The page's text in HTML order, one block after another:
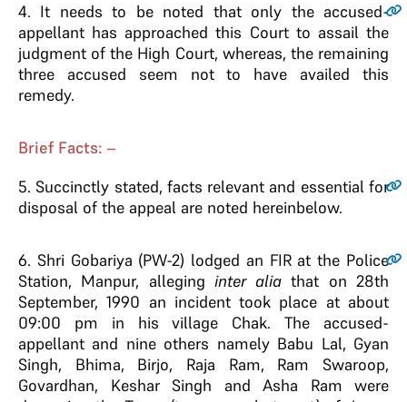
4. It needs to be noted that only the accused-
appellant has approached this Court to assail the
judgment of the High Court, whereas, the remaining
three accused seem not to have availed this
remedy.
Brief Facts: –
5. Succinctly stated, facts relevant and essential for
disposal of the appeal are noted hereinbelow.
6. Shri Gobariya (PW-2) lodged an FIR at the Police
Station, Manpur, alleging inter alia that on 28th
September, 1990 an incident took place at about
09:00 pm in his village Chak. The accused-
appellant and nine others namely Babu Lal, Gyan
Singh, Bhima, Birjo, Raja Ram, Ram Swaroop,
Govardhan, Keshar Singh and Asha Ram were